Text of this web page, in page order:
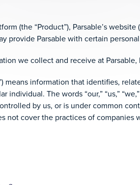
(the “Product”), Parsable’s
provide Parsable with certain
we collect and receive at
means information that identifies,
The words “our,” “us,”
by us, or is under common
not cover the practices of companies